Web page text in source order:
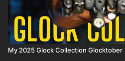
My 2025 Glock Collection Glocktober